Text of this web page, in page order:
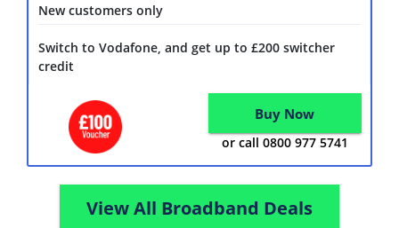
New customers only
Switch to Vodafone, and get up to £200 switcher
credit
Buy Now
or call 0800 977 5741
View All Broadband Deals